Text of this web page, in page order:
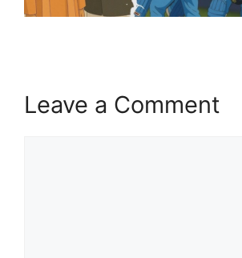
Leave a Comment